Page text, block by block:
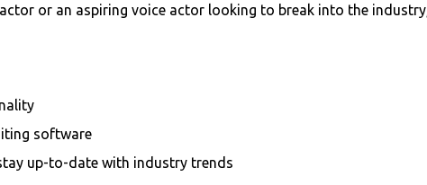
or an aspiring voice actor looking to break into the industry,
software
up-to-date with industry trends